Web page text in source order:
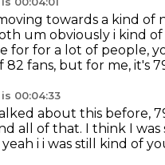
towards a kind of
um obviously i kind
for for a lot of people,
82 fans, but for me, it's
00:04:33
about this before,
all of that. I think I was
yeah i i was still kind of